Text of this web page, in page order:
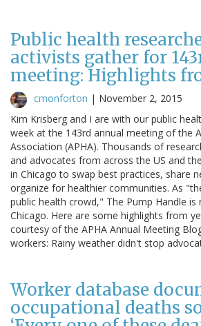
Public health
activists gather for
meeting: Highlights
cmonforton | November 2, 2015
Kim Krisberg and I are with our public
week at the 143rd annual meeting of the
Association (APHA). Thousands of
and advocates from across the US and
in Chicago to swap best practices, share
organize for healthier communities. As
public health crowd," The Pump Handle
Chicago. Here are some highlights from
courtesy of the APHA Annual Meeting
workers: Rainy weather didn't stop
Worker database
occupational deaths